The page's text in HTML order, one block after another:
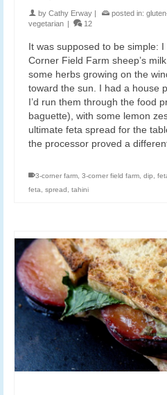
by Cathy Erway | posted in:
vegetarian | 12
It was supposed to be simple:
Corner Field Farm sheep’s
some herbs growing on the
toward the sun. I had a house
I’d run them through the food
baguette), with some lemon
ultimate feta spread for the
the processor proved a
3-corner farm 3-corner field farm dip
feta
spread tahini